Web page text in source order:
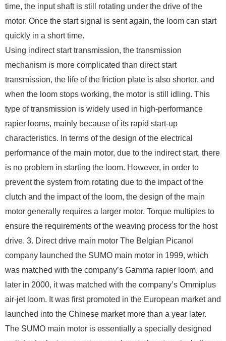
time, the input shaft is still rotating under the drive of the
motor. Once the start signal is sent again, the loom can start
quickly in a short time.
Using indirect start transmission, the transmission
mechanism is more complicated than direct start
transmission, the life of the friction plate is also shorter, and
when the loom stops working, the motor is still idling. This
type of transmission is widely used in high-performance
rapier looms, mainly because of its rapid start-up
characteristics. In terms of the design of the electrical
performance of the main motor, due to the indirect start, there
is no problem in starting the loom. However, in order to
prevent the system from rotating due to the impact of the
clutch and the impact of the loom, the design of the main
motor generally requires a larger motor. Torque multiples to
ensure the requirements of the weaving process for the host
drive. 3. Direct drive main motor The Belgian Picanol
company launched the SUMO main motor in 1999, which
was matched with the company’s Gamma rapier loom, and
later in 2000, it was matched with the company’s Ommiplus
air-jet loom. It was first promoted in the European market and
launched into the Chinese market more than a year later.
The SUMO main motor is essentially a specially designed